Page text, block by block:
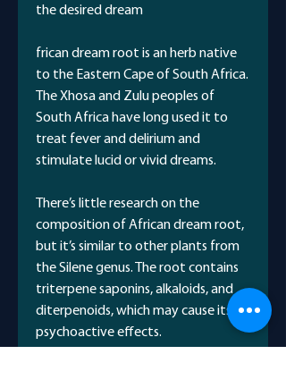
the desired dream
frican dream root is an herb native
to the Eastern Cape of South Africa.
The Xhosa and Zulu peoples of
South Africa have long used it to
treat fever and delirium and
stimulate lucid or vivid dreams.
There’s little research on the
composition of African dream root,
but it’s similar to other plants from
the Silene genus. The root contains
triterpene saponins, alkaloids, and
diterpenoids, which may cause its
psychoactive effects.